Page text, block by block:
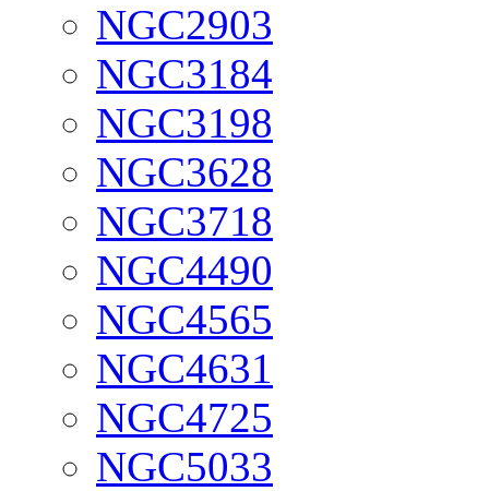
NGC2903
NGC3184
NGC3198
NGC3628
NGC3718
NGC4490
NGC4565
NGC4631
NGC4725
NGC5033